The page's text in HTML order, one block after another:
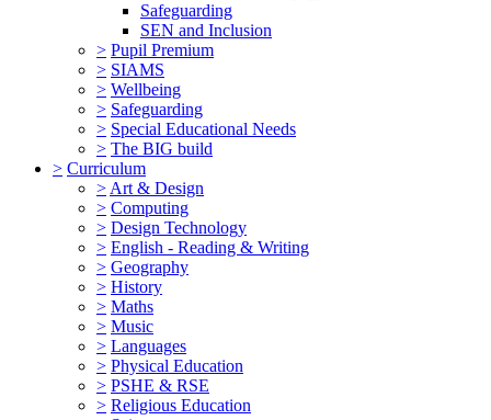
Safeguarding
SEN and Inclusion
> Pupil Premium
> SIAMS
> Wellbeing
> Safeguarding
> Special Educational Needs
> The BIG build
> Curriculum
> Art & Design
> Computing
> Design Technology
> English - Reading & Writing
> Geography
> History
> Maths
> Music
> Languages
> Physical Education
> PSHE & RSE
> Religious Education